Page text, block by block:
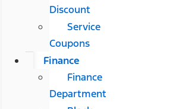
Discount
Service
Coupons
Finance
Finance
Department